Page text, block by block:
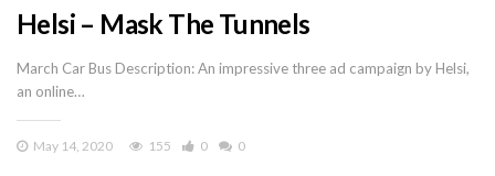
Helsi – Mask The Tunnels
March Car Bus Description: An impressive three ad campaign by Helsi,
an online…
May 14, 2020 155 0 0